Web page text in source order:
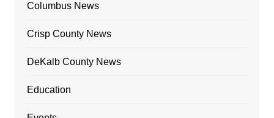
Columbus News
Crisp County News
DeKalb County News
Education